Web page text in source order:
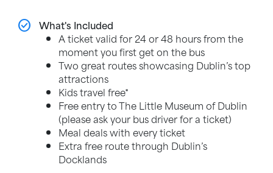
check_circle What's Included
A ticket valid for 24 or 48 hours from the
moment you first get on the bus
Two great routes showcasing Dublin’s top
attractions
Kids travel free*
Free entry to The Little Museum of Dublin
(please ask your bus driver for a ticket)
Meal deals with every ticket
Extra free route through Dublin’s
Docklands